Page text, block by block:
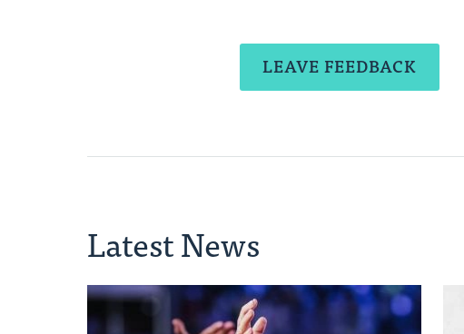
LEAVE FEEDBACK
Latest News